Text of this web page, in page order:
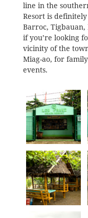
line in the
Resort is
Barroc, Tigbauan,
if you’re looking
vicinity of the
Miag-ao, for
events.